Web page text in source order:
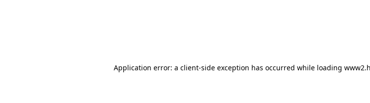
Application error: a client-side exception has occurred while loading